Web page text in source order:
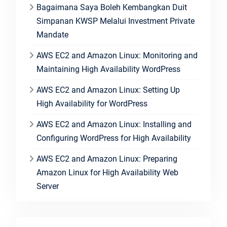
Bagaimana Saya Boleh Kembangkan Duit
Simpanan KWSP Melalui Investment Private
Mandate
AWS EC2 and Amazon Linux: Monitoring and
Maintaining High Availability WordPress
AWS EC2 and Amazon Linux: Setting Up
High Availability for WordPress
AWS EC2 and Amazon Linux: Installing and
Configuring WordPress for High Availability
AWS EC2 and Amazon Linux: Preparing
Amazon Linux for High Availability Web
Server